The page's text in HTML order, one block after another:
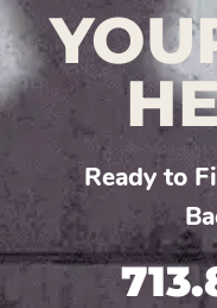
Ready to